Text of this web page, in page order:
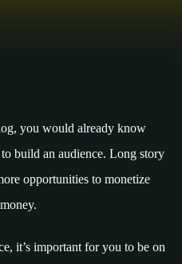
you would already know
build an audience. Long story
opportunities to monetize
it’s important for you to be on